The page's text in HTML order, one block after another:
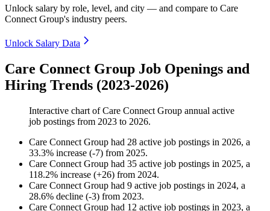
Unlock salary by role, level, and city — and compare to Care
Connect Group's industry peers.
Unlock Salary Data
Care Connect Group Job Openings and
Hiring Trends (2023-2026)
Interactive chart ofCare Connect Group annual active
job postings from 2023 to 2026.
Care Connect Group had 28 active job postings in 2026, a
33.3% increase (-7) from 2025.
Care Connect Group had 35 active job postings in 2025, a
118.2% increase (+26) from 2024.
Care Connect Group had 9 active job postings in 2024, a
28.6% decline (-3) from 2023.
Care Connect Group had 12 active job postings in 2023, a